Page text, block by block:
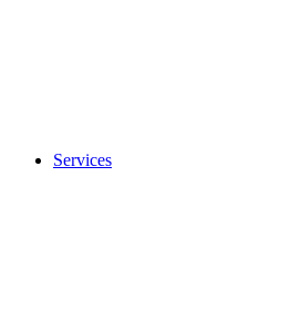
Services